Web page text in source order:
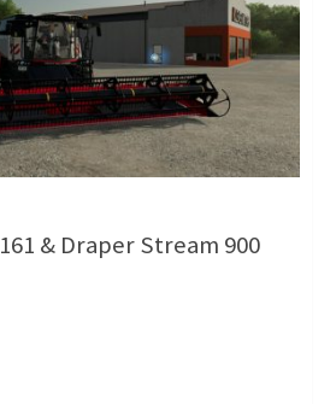
& Draper Stream 900